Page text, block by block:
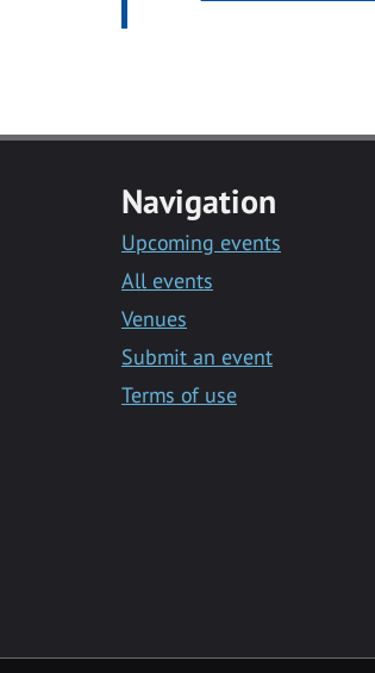
Navigation
Upcoming events
All events
Venues
Submit an event
Terms of use